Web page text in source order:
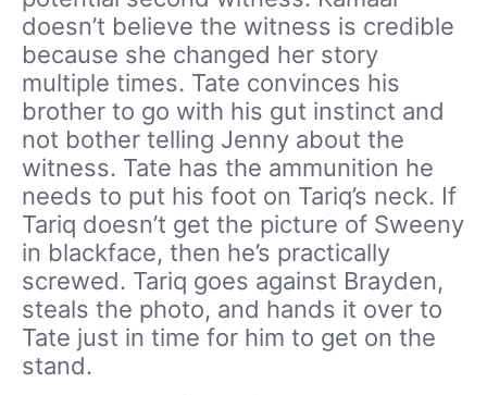
doesn’t believe the witness is credible
because she changed her story
multiple times. Tate convinces his
brother to go with his gut instinct and
not bother telling Jenny about the
witness. Tate has the ammunition he
needs to put his foot on Tariq’s neck. If
Tariq doesn’t get the picture of Sweeny
in blackface, then he’s practically
screwed. Tariq goes against Brayden,
steals the photo, and hands it over to
Tate just in time for him to get on the
stand.